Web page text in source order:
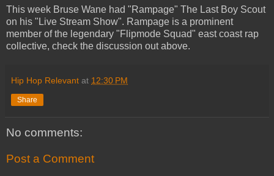
This week Bruse Wane had "Rampage" The Last Boy Scout
on his "Live Stream Show". Rampage is a prominent
member of the legendary "Flipmode Squad" east coast rap
collective, check the discussion out above.
Hip Hop Relevant at 12:30 PM
Share
No comments:
Post a Comment